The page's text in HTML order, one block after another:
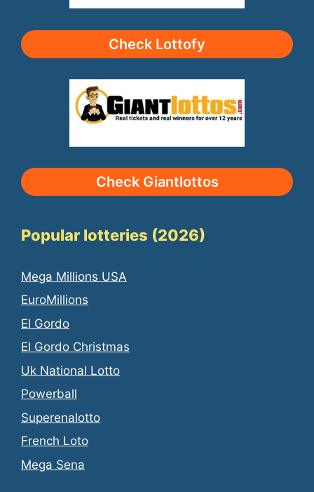
Check Lottofy
Check Giantlottos
Popular lotteries (2026)
Mega Millions USA
EuroMillions
El Gordo
El Gordo Christmas
Uk National Lotto
Powerball
Superenalotto
French Loto
Mega Sena